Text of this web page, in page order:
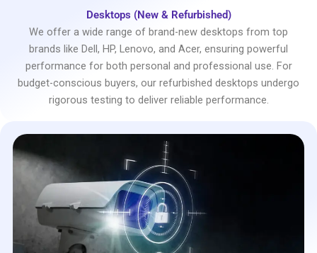
Desktops (New & Refurbished)
We offer a wide range of brand-new desktops from top
brands like Dell, HP, Lenovo, and Acer, ensuring powerful
performance for both personal and professional use. For
budget-conscious buyers, our refurbished desktops undergo
rigorous testing to deliver reliable performance.